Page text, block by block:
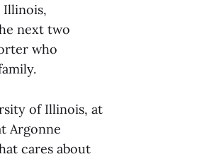
next two
who
of Illinois, at
Argonne
cares about